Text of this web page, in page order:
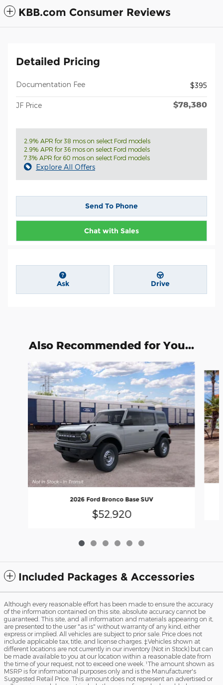
KBB.com Consumer Reviews
Detailed Pricing
Documentation Fee $395
JF Price $78,380
2.9% APR for 38 mos on select Ford models
2.9% APR for 36 mos on select Ford models
7.3% APR for 60 mos on select Ford models
Explore All Offers
Send To Phone
Chat with Sales
Ask Drive
Also Recommended for You...
Slide 1 of 6
2026 Ford Bronco Base SUV
$52,920
Included Packages & Accessories
Although every reasonable effort has been made to ensure the accuracy
of the information contained on this site, absolute accuracy cannot be
guaranteed. This site, and all information and materials appearing on it,
are presented to the user "as is" without warranty of any kind, either
express or implied. All vehicles are subject to prior sale. Price does not
include applicable tax, title, and license charges. ‡Vehicles shown at
different locations are not currently in our inventory (Not in Stock) but can
be made available to you at our location within a reasonable date from
the time of your request, not to exceed one week. ¹The amount shown as
MSRP is for informational purposes only and is the Manufacturer's
Suggested Retail Price. This amount does not represent an advertised or